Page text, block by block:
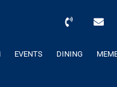
EVENTS DINING